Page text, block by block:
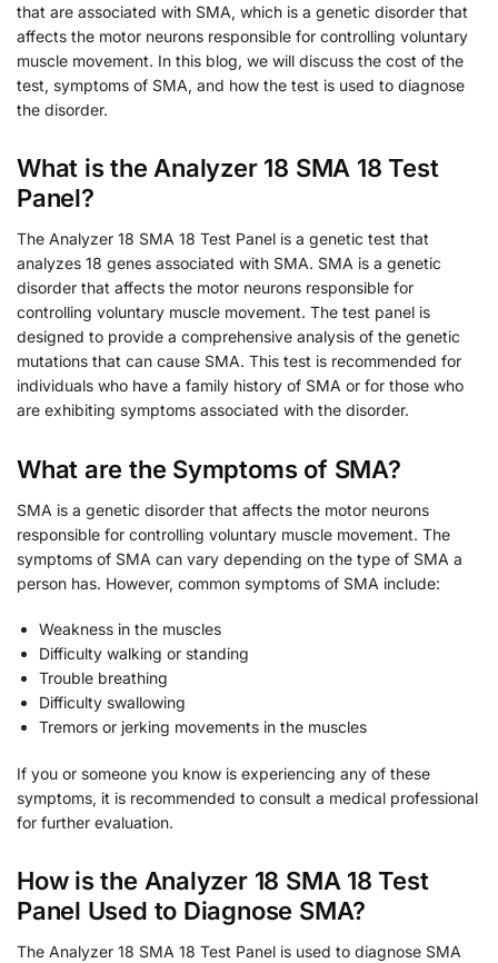
that are associated with SMA, which is a genetic disorder that
affects the motor neurons responsible for controlling voluntary
muscle movement. In this blog, we will discuss the cost of the
test, symptoms of SMA, and how the test is used to diagnose
the disorder.
What is the Analyzer 18 SMA 18 Test
Panel?
The Analyzer 18 SMA 18 Test Panel is a genetic test that
analyzes 18 genes associated with SMA. SMA is a genetic
disorder that affects the motor neurons responsible for
controlling voluntary muscle movement. The test panel is
designed to provide a comprehensive analysis of the genetic
mutations that can cause SMA. This test is recommended for
individuals who have a family history of SMA or for those who
are exhibiting symptoms associated with the disorder.
What are the Symptoms of SMA?
SMA is a genetic disorder that affects the motor neurons
responsible for controlling voluntary muscle movement. The
symptoms of SMA can vary depending on the type of SMA a
person has. However, common symptoms of SMA include:
Weakness in the muscles
Difficulty walking or standing
Trouble breathing
Difficulty swallowing
Tremors or jerking movements in the muscles
If you or someone you know is experiencing any of these
symptoms, it is recommended to consult a medical professional
for further evaluation.
How is the Analyzer 18 SMA 18 Test
Panel Used to Diagnose SMA?
The Analyzer 18 SMA 18 Test Panel is used to diagnose SMA